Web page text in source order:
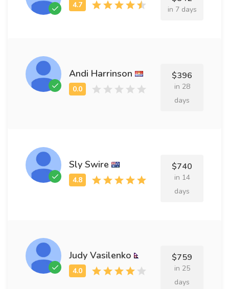
in 7 days
Andi Harrinson $396
in 28
days
Sly Swire $740
in 14
days
Judy Vasilenko $759
in 25
days